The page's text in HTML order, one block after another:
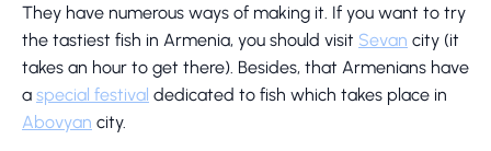
They have numerous ways of making it. If you want to try
the tastiest fish in Armenia, you should visit Sevan city (it
takes an hour to get there). Besides, that Armenians have
a special festival dedicated to fish which takes place in
Abovyan city.